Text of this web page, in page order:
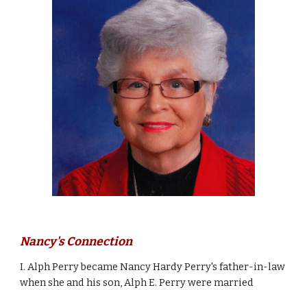
Nancy's Connection
I. Alph Perry became Nancy Hardy Perry's father-in-law
when she and his son, Alph E. Perry were married